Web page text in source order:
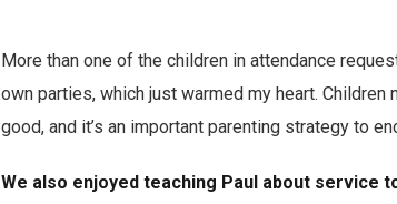
More than one of the children in attendance
own parties, which just warmed my heart.
good, and it’s an important parenting strategy to
We also enjoyed teaching Paul about service